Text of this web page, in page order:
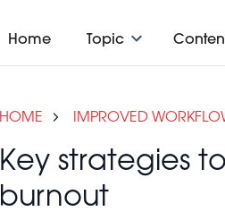
Home Topic
HOME IMPROVED
Key strategies
burnout